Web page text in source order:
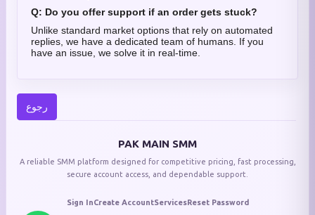
Q: Do you offer support if an order gets stuck?
Unlike standard market options that rely on automated
replies, we have a dedicated team of humans. If you
have an issue, we solve it in real-time.
رجوع
PAK MAIN SMM
A reliable SMM platform designed for competitive pricing, fast processing,
secure account access, and dependable support.
Sign InCreate AccountServicesReset Password